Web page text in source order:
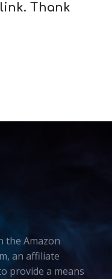
Thank
the Amazon
an affiliate
provide a means